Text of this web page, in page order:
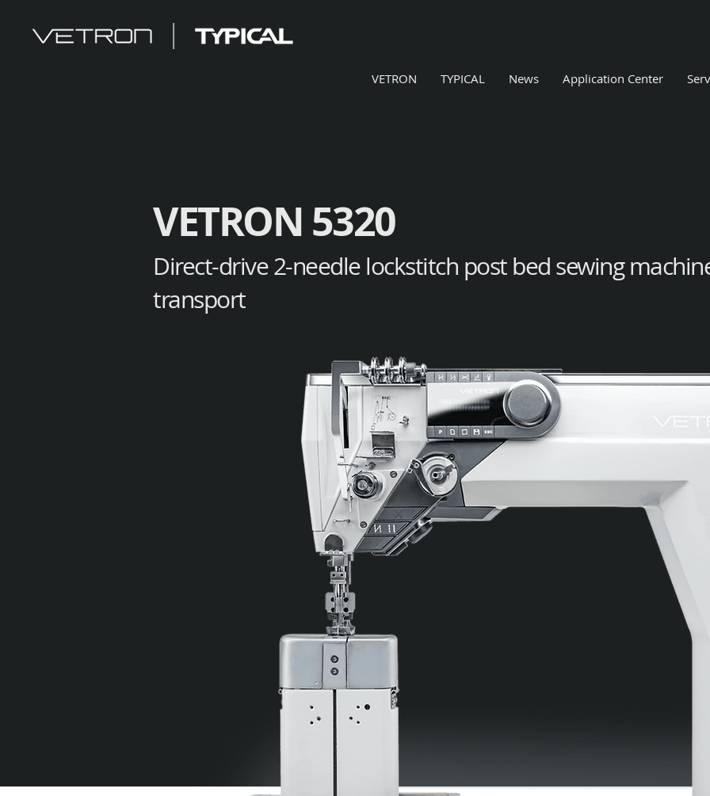
VETRON TYPICAL News Application Center
VETRON 5320
Direct-drive 2-needle lockstitch post bed sewing
transport